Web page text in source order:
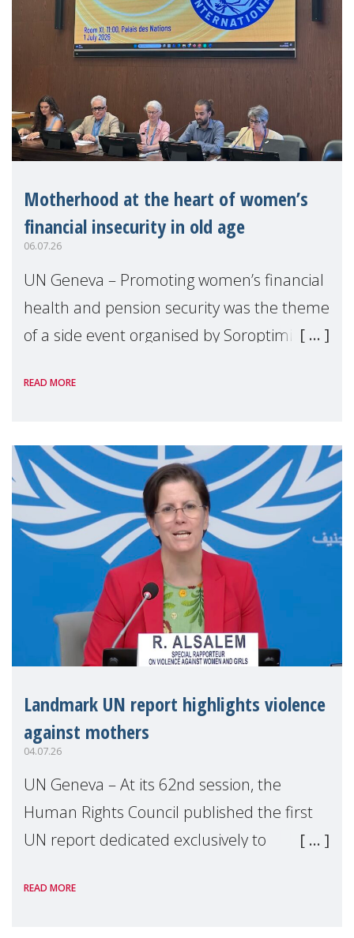
Motherhood at the heart of women’s
financial insecurity in old age
06.07.26
UN Geneva – Promoting women’s financial
health and pension security was the theme
of a side event organised by Soroptimist
the 62nd session of the United Nations H
READ MORE
Landmark UN report highlights violence
against mothers
04.07.26
UN Geneva – At its 62nd session, the
Human Rights Council published the first
UN report dedicated exclusively to
Reem Alsalem, the UN Special Rapporteur
READ MORE